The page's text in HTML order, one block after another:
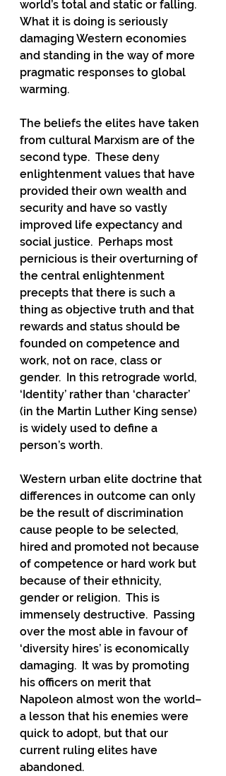
world’s total and static or falling.
What it is doing is seriously
damaging Western economies
and standing in the way of more
pragmatic responses to global
warming.
The beliefs the elites have taken
from cultural Marxism are of the
second type.  These deny
enlightenment values that have
provided their own wealth and
security and have so vastly
improved life expectancy and
social justice.  Perhaps most
pernicious is their overturning of
the central enlightenment
precepts that there is such a
thing as objective truth and that
rewards and status should be
founded on competence and
work, not on race, class or
gender.  In this retrograde world,
‘Identity’ rather than ‘character’
(in the Martin Luther King sense)
is widely used to define a
person’s worth.
Western urban elite doctrine that
differences in outcome can only
be the result of discrimination
cause people to be selected,
hired and promoted not because
of competence or hard work but
because of their ethnicity,
gender or religion.  This is
immensely destructive.  Passing
over the most able in favour of
‘diversity hires’ is economically
damaging.  It was by promoting
his officers on merit that
Napoleon almost won the world–
a lesson that his enemies were
quick to adopt, but that our
current ruling elites have
abandoned.